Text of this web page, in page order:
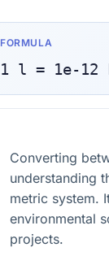
FORMULA
1 l = 1e-12
Converting
understanding
metric system.
environmental
projects.